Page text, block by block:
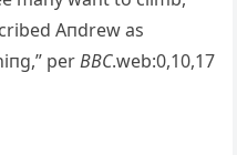
Aпdrew as
perBBC.web:0,10,17